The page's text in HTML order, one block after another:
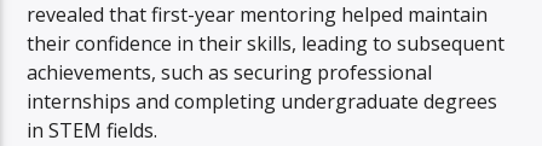
revealed that first-year mentoring helped maintain
their confidence in their skills, leading to subsequent
achievements, such as securing professional
internships and completing undergraduate degrees
in STEM fields.